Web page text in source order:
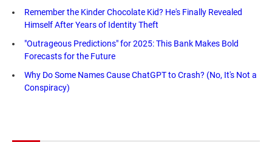
Remember the Kinder Chocolate Kid? He's Finally Revealed
Himself After Years of Identity Theft
"Outrageous Predictions" for 2025: This Bank Makes Bold
Forecasts for the Future
Why Do Some Names Cause ChatGPT to Crash? (No, It's Not a
Conspiracy)